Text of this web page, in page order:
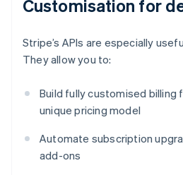
Customisation for
Stripe’s APIs are especially
They allow you to:
Build fully customised billing
unique pricing model
Automate subscription
add-ons